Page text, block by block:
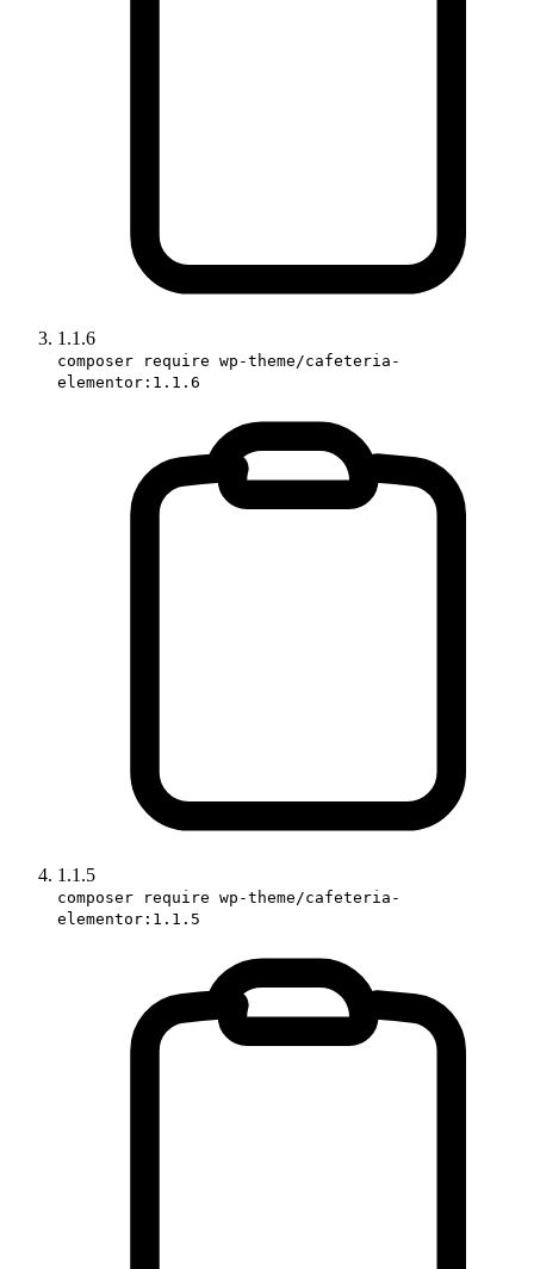
1.1.6
composer require wp-theme/cafeteria-
elementor:1.1.6
1.1.5
composer require wp-theme/cafeteria-
elementor:1.1.5